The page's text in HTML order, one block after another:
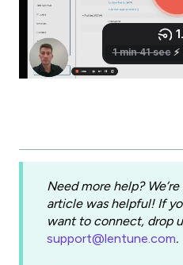
Need more help?
article was helpful! If
want to connect, drop
support@lentune.com.